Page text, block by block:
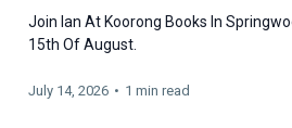
Join Ian At Koorong Books In
15th Of August.
July 14, 2026 • 1 min read